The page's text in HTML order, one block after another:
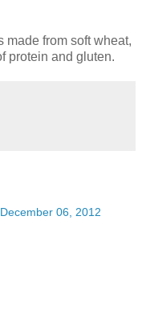
made from soft wheat,
protein and gluten.
December 06, 2012